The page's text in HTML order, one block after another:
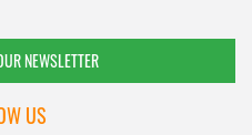
NEWSLETTER
US